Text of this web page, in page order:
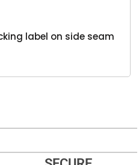
label on side seam